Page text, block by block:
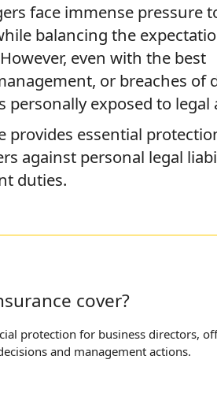
face immense pressure
balancing the
even with the best
or breaches of
exposed to legal
provides essential
against personal legal
duties.
cover?
protection for business directors,
and management actions.